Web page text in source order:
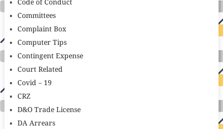
Code of Conduct
Committees
Complaint Box
Computer Tips
Contingent Expense
Court Related
Covid – 19
CRZ
D&O Trade License
DA Arrears